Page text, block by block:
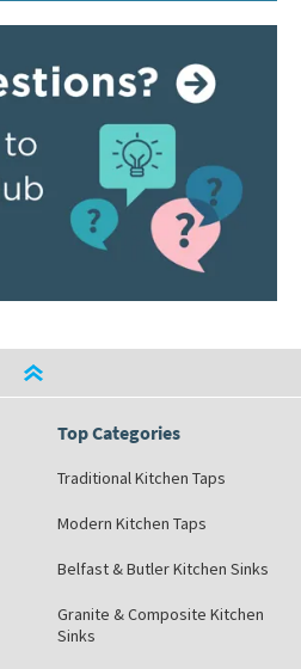
Top Categories
Traditional Kitchen Taps
Modern Kitchen Taps
Belfast & Butler Kitchen Sinks
Granite & Composite Kitchen
Sinks